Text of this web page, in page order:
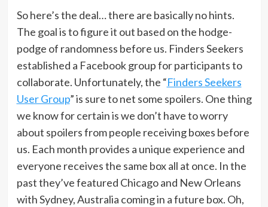
So here’s the deal… there are basically no hints.
The goal is to figure it out based on the hodge-
podge of randomness before us. Finders Seekers
established a Facebook group for participants to
collaborate. Unfortunately, the “Finders Seekers
User Group” is sure to net some spoilers. One thing
we know for certain is we don’t have to worry
about spoilers from people receiving boxes before
us. Each month provides a unique experience and
everyone receives the same box all at once. In the
past they’ve featured Chicago and New Orleans
with Sydney, Australia coming in a future box. Oh,